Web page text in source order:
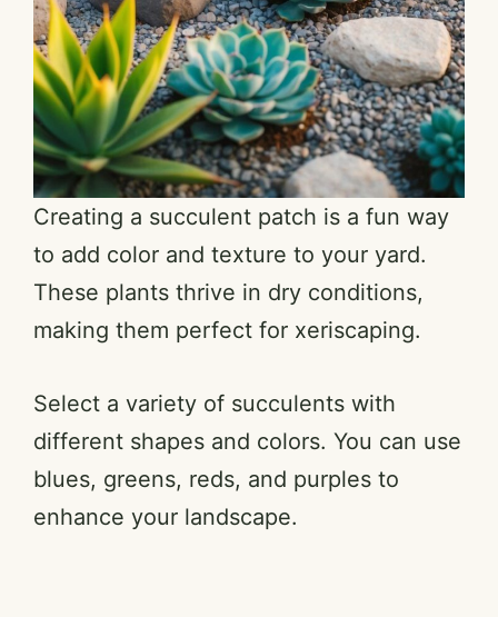
Creating a succulent patch is a fun way
to add color and texture to your yard.
These plants thrive in dry conditions,
making them perfect for xeriscaping.
Select a variety of succulents with
different shapes and colors. You can use
blues, greens, reds, and purples to
enhance your landscape.